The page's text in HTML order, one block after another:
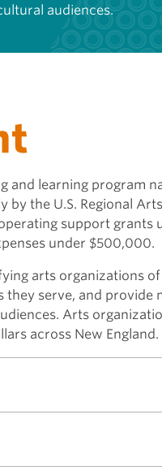
audiences.
and learning program
the U.S. Regional
support grants
under $500,000.
arts organizations
serve, and provide
Arts
across New England.